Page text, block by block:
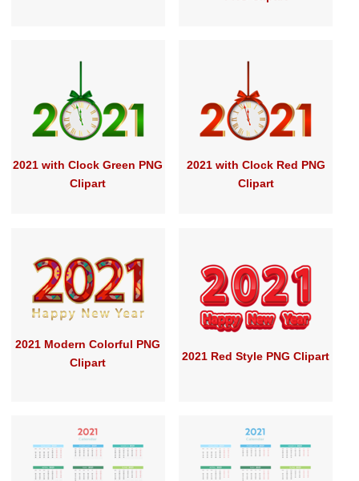
2021 with Clock Green PNG
Clipart
2021 with Clock Red PNG
Clipart
2021 Modern Colorful PNG
Clipart
2021 Red Style PNG Clipart